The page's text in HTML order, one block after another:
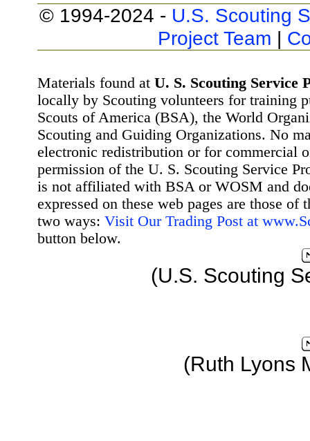
© 1994-2024 - U.S. Scouting
Project Team |
Materials found at U. S. Scouting Service
locally by Scouting volunteers for training
Scouts of America (BSA), the World
Scouting and Guiding Organizations. No
electronic redistribution or for commercial
permission of the U. S. Scouting Service
is not affiliated with BSA or WOSM and
expressed on these web pages are those
two ways: Visit Our Trading Post at
button below.
(U.S. Scouting
(Ruth Lyons